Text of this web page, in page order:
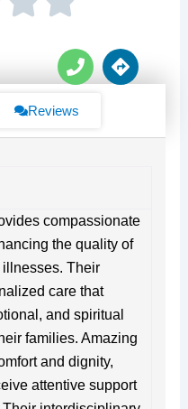
P
h
n
D
i
s
Reviews
compassionate
the quality of
illnesses. Their
care that
and spiritual
families. Amazing
and dignity,
attentive support